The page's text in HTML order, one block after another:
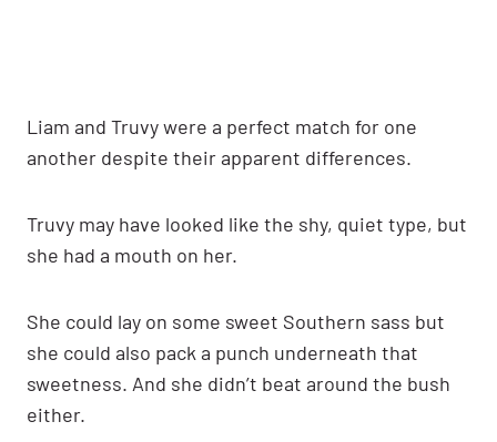
Liam and Truvy were a perfect match for one
another despite their apparent differences.
Truvy may have looked like the shy, quiet type, but
she had a mouth on her.
She could lay on some sweet Southern sass but
she could also pack a punch underneath that
sweetness. And she didn’t beat around the bush
either.